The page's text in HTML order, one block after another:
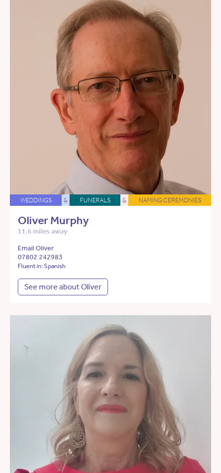
WEDDINGS & FUNERALS & NAMING CEREMONIES
Oliver Murphy
11.6 miles away
Email Oliver
07802 242983
Fluent in: Spanish
See more about Oliver